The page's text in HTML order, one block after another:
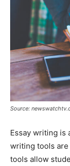
Source:
Essay writing is
writing tools are
tools allow